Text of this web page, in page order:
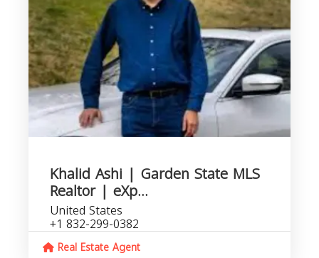
Khalid Ashi | Garden State MLS
Realtor | eXp...
United States
+1 832-299-0382
Real Estate Agent